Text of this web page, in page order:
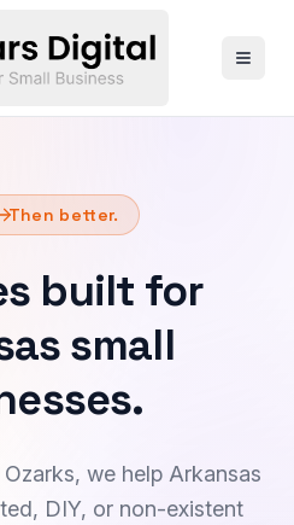
Then better.
built for
small
we help Arkansas
DIY, or non-existent